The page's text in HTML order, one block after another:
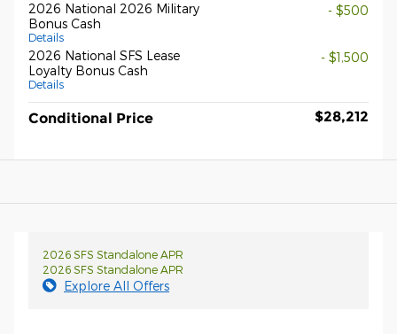
2026 National 2026 Military
Bonus Cash
Details
- $500
2026 National SFS Lease
Loyalty Bonus Cash
Details
- $1,500
Conditional Price $28,212
2026 SFS Standalone APR
2026 SFS Standalone APR
Explore All Offers